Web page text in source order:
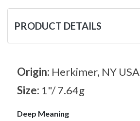
PRODUCT DETAILS
Origin: Herkimer, NY USA
Size: 1"/ 7.64g
Deep Meaning